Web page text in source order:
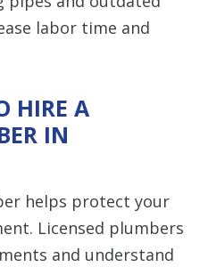
labor time and
HIRE A
IN
helps protect your
Licensed plumbers
and understand